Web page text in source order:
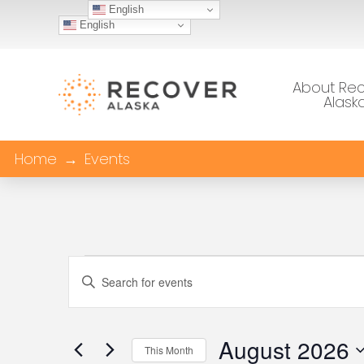
English
About
Home → Events
Events
Events
Search
Enter
Keyword.
for
This Month August 2026
English